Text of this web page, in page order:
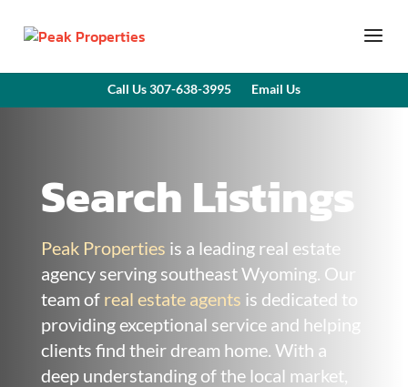
Call Us 307-638-3995 Email Us
Search Listings
Peak Properties is a leading real estate
agency serving southeast Wyoming. Our
team of real estate agents is dedicated to
providing exceptional service and helping
clients find their dream home. With a
deep understanding of the local market,